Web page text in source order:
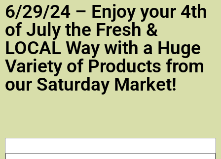
6/29/24 – Enjoy your 4th
of July the Fresh &
LOCAL Way with a Huge
Variety of Products from
our Saturday Market!